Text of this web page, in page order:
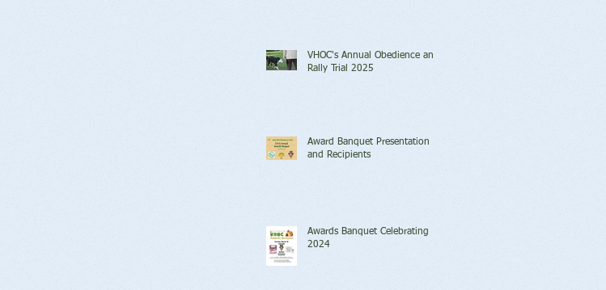
VHOC's Annual Obedience and
Rally Trial 2025
Award Banquet Presentation
and Recipients
Awards Banquet Celebrating
2024